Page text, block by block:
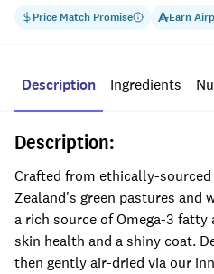
Price Match Promise Earn
Description Ingredients
Description:
Crafted from ethically-
Zealand's green pastures and
a rich source of Omega-3
skin health and a shiny coat.
then gently air-dried via our